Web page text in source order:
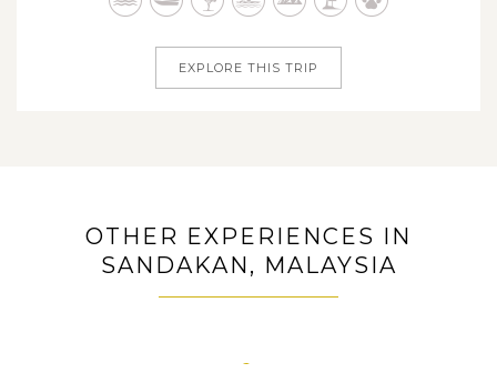
EXPLORE THIS TRIP
OTHER EXPERIENCES IN
SANDAKAN, MALAYSIA